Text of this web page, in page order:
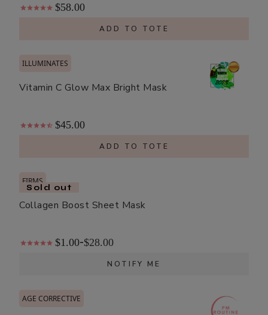
Ginseng
ADD TO TOTE
$58.00
ADD TO TOTE
ILLUMINATES
Vitamin C Glow Max Bright Mask
$45.00
ADD TO TOTE
FIRMS
Sold out
Collagen Boost Sheet Mask
$1.00-$28.00
NOTIFY ME
AGE CORRECTIVE